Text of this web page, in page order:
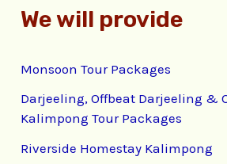
We will provide
Monsoon Tour Packages
Darjeeling, Offbeat Darjeeling &
Kalimpong Tour Packages
Riverside Homestay Kalimpong